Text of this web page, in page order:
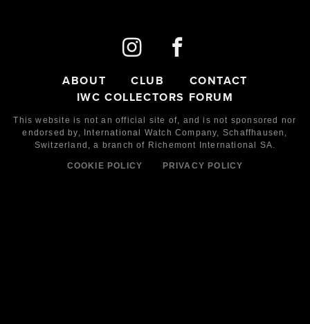
ABOUT CLUB
CONTACT
IWC COLLECTORS FORUM
This website is not an official site of, and is not sponsored nor
endorsed by,
International Watch Company, Schaffhausen,
Switzerland, a branch of Richemont International SA.
COOKIE POLICY PRIVACY POLICY